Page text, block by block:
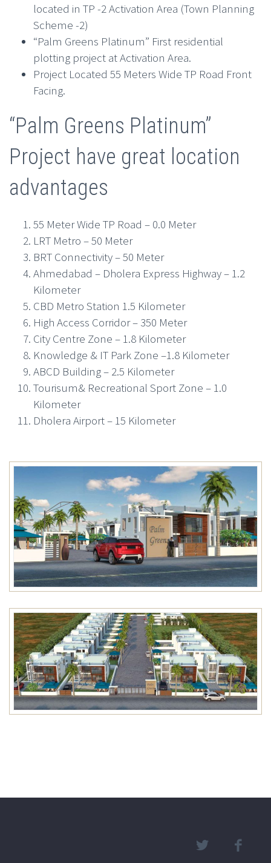
located in TP -2 Activation Area (Town Planning
Scheme -2)
“Palm Greens Platinum” First residential
plotting project at Activation Area.
Project Located 55 Meters Wide TP Road Front
Facing.
“Palm Greens Platinum”
Project have great location
advantages
55 Meter Wide TP Road – 0.0 Meter
LRT Metro – 50 Meter
BRT Connectivity – 50 Meter
Ahmedabad – Dholera Express Highway – 1.2
Kilometer
CBD Metro Station 1.5 Kilometer
High Access Corridor – 350 Meter
City Centre Zone – 1.8 Kilometer
Knowledge & IT Park Zone –1.8 Kilometer
ABCD Building – 2.5 Kilometer
Tourisum& Recreational Sport Zone – 1.0
Kilometer
Dholera Airport – 15 Kilometer